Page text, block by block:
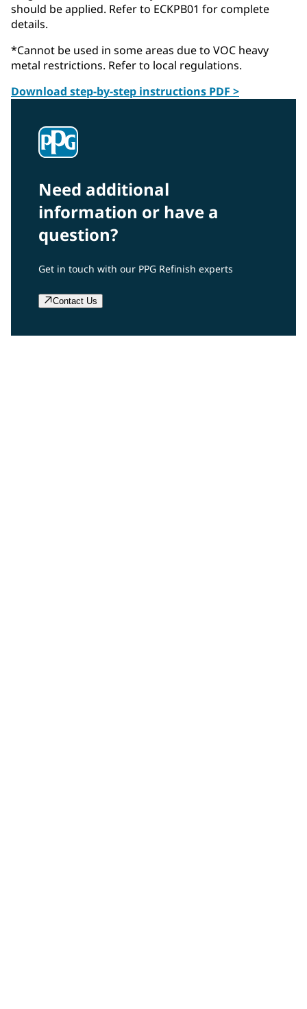
should be applied. Refer to ECKPB01 for complete
details.
*Cannot be used in some areas due to VOC heavy
metal restrictions. Refer to local regulations.
Download step-by-step instructions PDF >
Need additional
information or have a
question?
Get in touch with our PPG Refinish experts
Contact Us